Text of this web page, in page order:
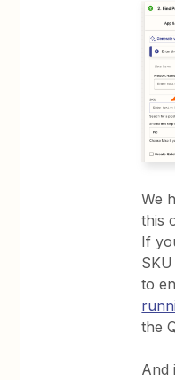
We
this
If
to
the
And